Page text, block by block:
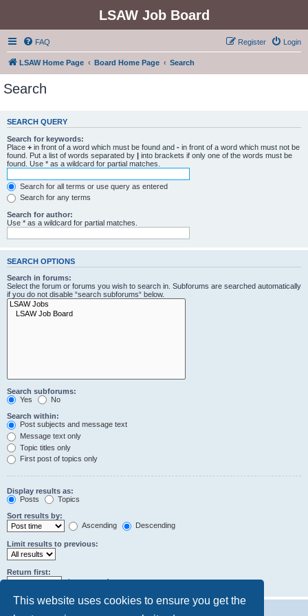
This website uses cookies to ensure you get the
LSAW Job Board
FAQ Login
Register
LSAW Home Page Board Home Page Search
Search
SEARCH QUERY
Search for keywords:
Place + in front of a word which must be found and - in front of a word which must not be
found. Put a list of words separated by | into brackets if only one of the words must be
found. Use * as a wildcard for partial matches.
Search for all terms or use query as entered
Search for any terms
Search for author:
Use * as a wildcard for partial matches.
SEARCH OPTIONS
Search in forums:
Select the forum or forums you wish to search in. Subforums are searched automatically
if you do not disable “search subforums“ below.
Search subforums:
Yes
No
Search within:
Post subjects and message text
Message text only
Topic titles only
First post of topics only
Display results as:
Posts
Topics
Sort results by:
Ascending
Descending
Limit results to previous:
Return first:
characters of posts